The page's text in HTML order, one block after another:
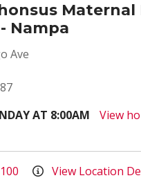
Maternal
Nampa
Ave
AT 8:00AM
View
View Location